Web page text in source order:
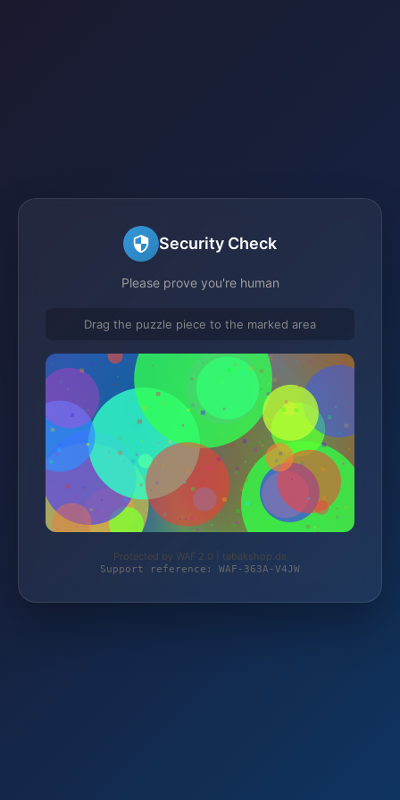
Security Check
Please prove you're human
Drag the puzzle piece to the marked area
Protected by WAF 2.0 | tabakshop.de
Support reference: WAF-363A-V4JW